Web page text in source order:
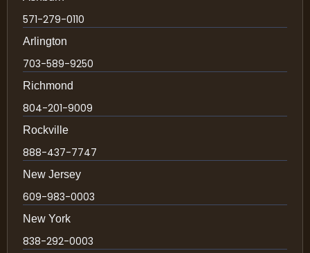
571-279-0110
Arlington
703-589-9250
Richmond
804-201-9009
Rockville
888-437-7747
New Jersey
609-983-0003
New York
838-292-0003